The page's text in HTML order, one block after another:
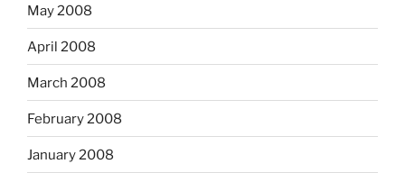
May 2008
April 2008
March 2008
February 2008
January 2008